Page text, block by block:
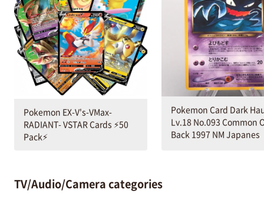
Pokemon EX-V's-VMax-
RADIANT- VSTAR Cards ⚡️50
Pack⚡️
Pokemon Card Dark
Lv.18 No.093 Common
Back 1997 NM Japanes
TV/Audio/Camera categories